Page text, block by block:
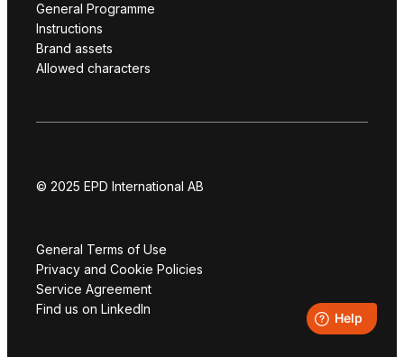
General Programme
Instructions
Brand assets
Allowed characters
© 2025 EPD International AB
General Terms of Use
Privacy and Cookie Policies
Service Agreement
Find us on LinkedIn